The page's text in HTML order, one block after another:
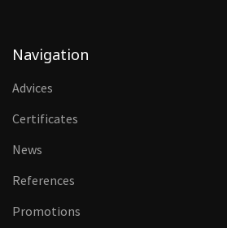
Navigation
Advices
Certificates
News
References
Promotions